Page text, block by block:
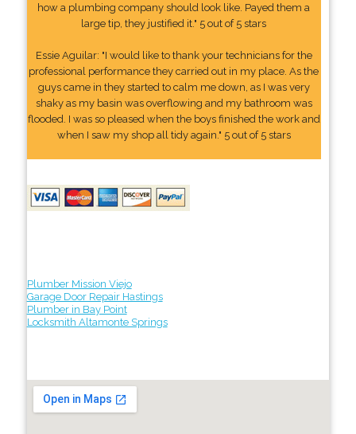
how a plumbing company should look like. Payed them a
large tip, they justified it." 5 out of 5 stars
Essie Aguilar: "I would like to thank your technicians for the
professional performance they carried out in my place. As the
guys came in they started to calm me down, as I was very
shaky as my basin was overflowing and my bathroom was
flooded. I was so pleased when the boys finished the work and
when I saw my shop all tidy again." 5 out of 5 stars
Plumber Mission Viejo
Garage Door Repair Hastings
Plumber in Bay Point
Locksmith Altamonte Springs